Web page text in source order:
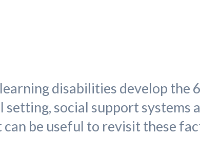
disabilities develop the
setting, social support systems
can be useful to revisit these